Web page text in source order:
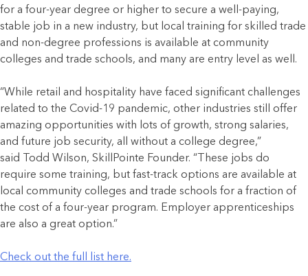
for a four-year degree or higher to secure a well-paying,
stable job in a new industry, but local training for skilled trade
and non-degree professions is available at community
colleges and trade schools, and many are entry level as well.
“While retail and hospitality have faced significant challenges
related to the Covid-19 pandemic, other industries still offer
amazing opportunities with lots of growth, strong salaries,
and future job security, all without a college degree,”
said Todd Wilson, SkillPointe Founder. “These jobs do
require some training, but fast-track options are available at
local community colleges and trade schools for a fraction of
the cost of a four-year program. Employer apprenticeships
are also a great option.”
Check out the full list here.